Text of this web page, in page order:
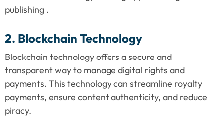
publishing .
2. Blockchain Technology
Blockchain technology offers a secure and
transparent way to manage digital rights and
payments. This technology can streamline royalty
payments, ensure content authenticity, and reduce
piracy.